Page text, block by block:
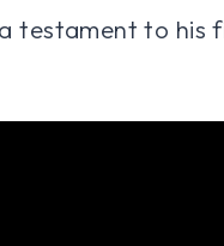
testament to his